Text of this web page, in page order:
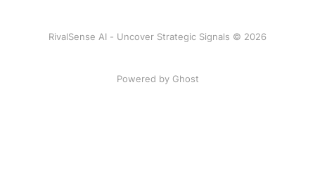
RivalSense AI - Uncover Strategic Signals © 2026
Powered by Ghost